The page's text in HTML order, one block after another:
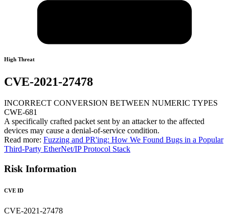
High Threat
CVE-2021-27478
INCORRECT CONVERSION BETWEEN NUMERIC TYPES
CWE-681
A specifically crafted packet sent by an attacker to the affected
devices may cause a denial-of-service condition.
Read more: Fuzzing and PR'ing: How We Found Bugs in a Popular
Third-Party EtherNet/IP Protocol Stack
Risk Information
CVE ID
CVE-2021-27478